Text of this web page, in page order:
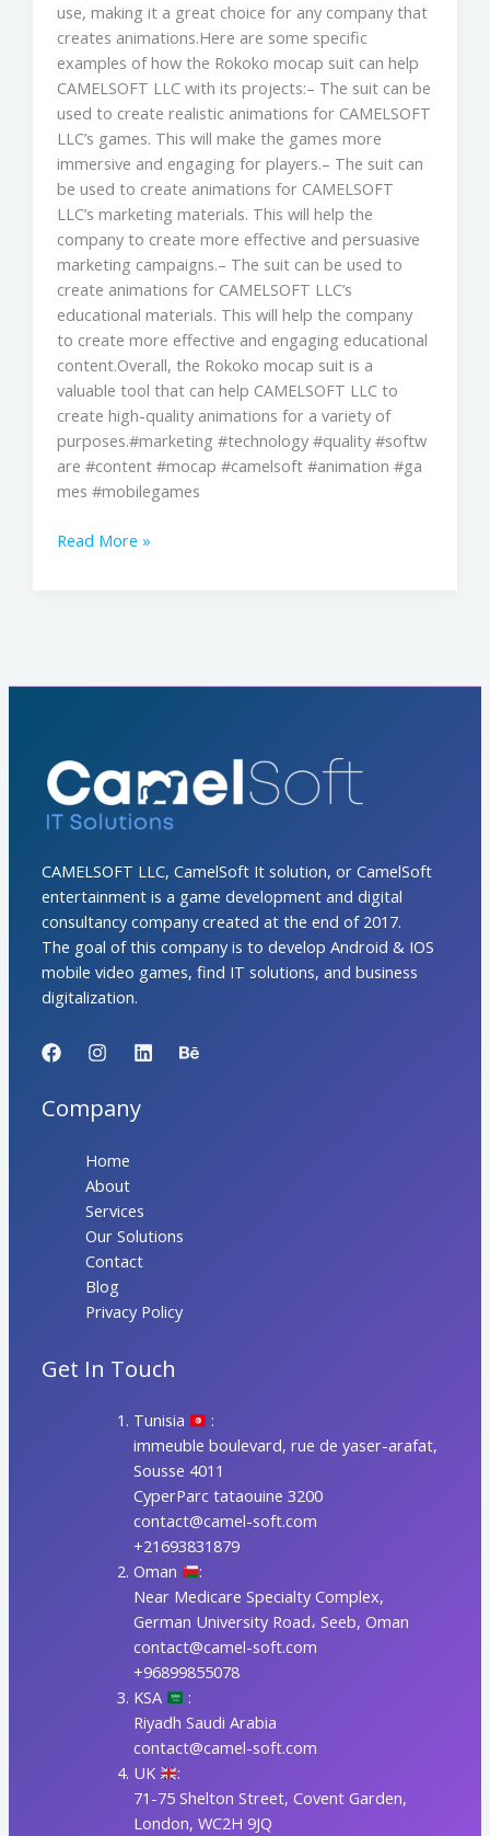
use, making it a great choice for any company that
creates animations.Here are some specific
examples of how the Rokoko mocap suit can help
CAMELSOFT LLC with its projects:– The suit can be
used to create realistic animations for CAMELSOFT
LLC’s games. This will make the games more
immersive and engaging for players.– The suit can
be used to create animations for CAMELSOFT
LLC’s marketing materials. This will help the
company to create more effective and persuasive
marketing campaigns.– The suit can be used to
create animations for CAMELSOFT LLC’s
educational materials. This will help the company
to create more effective and engaging educational
content.Overall, the Rokoko mocap suit is a
valuable tool that can help CAMELSOFT LLC to
create high-quality animations for a variety of
purposes.#marketing #technology #quality #softw
are #content #mocap #camelsoft #animation #ga
mes #mobilegames
Read More »
CAMELSOFT LLC, CamelSoft It solution, or CamelSoft
entertainment is a game development and digital
consultancy company created at the end of 2017.
The goal of this company is to develop Android & IOS
mobile video games, find IT solutions, and business
digitalization.
Company
Home
About
Services
Our Solutions
Contact
Blog
Privacy Policy
Get In Touch
Tunisia
:
immeuble boulevard, rue de yaser-arafat,
Sousse 4011
CyperParc tataouine 3200
contact@camel-soft.com
+21693831879
Oman
:
Near Medicare Specialty Complex,
German University Road، Seeb, Oman
contact@camel-soft.com
+96899855078
KSA
:
Riyadh Saudi Arabia
contact@camel-soft.com
UK
:
71-75 Shelton Street, Covent Garden,
London, WC2H 9JQ